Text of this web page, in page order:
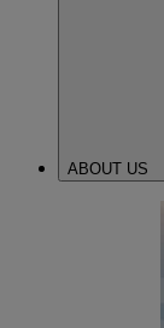
ABOUT US